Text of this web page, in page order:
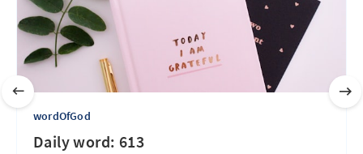
wordOfGod
Daily word: 613